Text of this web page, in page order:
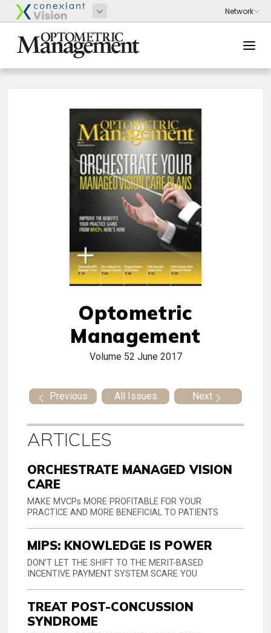
Optometric
Management
Volume 52 June 2017
Previous All Issues Next
ARTICLES
ORCHESTRATE MANAGED VISION
CARE
MAKE MVCPs MORE PROFITABLE FOR YOUR
PRACTICE AND MORE BENEFICIAL TO PATIENTS
MIPS: KNOWLEDGE IS POWER
DON’T LET THE SHIFT TO THE MERIT-BASED
INCENTIVE PAYMENT SYSTEM SCARE YOU
TREAT POST-CONCUSSION
SYNDROME